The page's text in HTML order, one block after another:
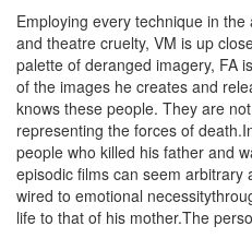
Employing every technique in
and theatre cruelty, VM is up
palette of deranged imagery, FA
of the images he creates and
knows these people. They are
representing the forces of
people who killed his father and
episodic films can seem arbitrary
wired to emotional
life to that of his mother.The